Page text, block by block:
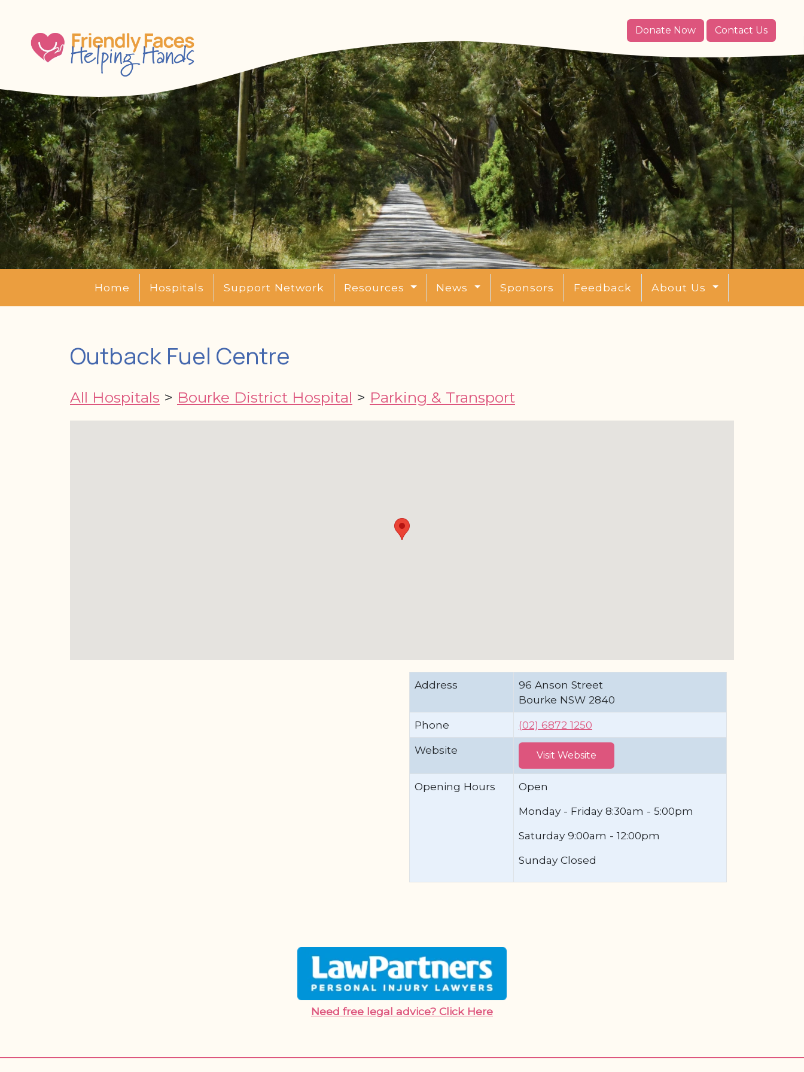
Donate Now Contact Us
Home Hospitals Support Network Resources News Sponsors Feedback About Us
Outback Fuel Centre
All Hospitals > Bourke District Hospital > Parking & Transport
Address
96 Anson Street
Bourke NSW 2840
Phone
(02) 6872 1250
Website
Visit Website
Opening Hours
Open
Monday - Friday 8:30am - 5:00pm
Saturday 9:00am - 12:00pm
Sunday Closed
Need free legal advice? Click Here